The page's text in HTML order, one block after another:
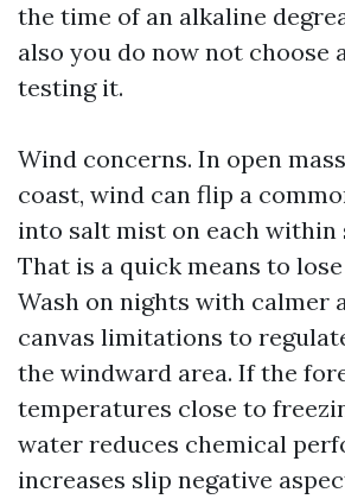
the time of an alkaline
also you do now not choose
testing it.
Wind concerns. In open
coast, wind can flip a
into salt mist on each within
That is a quick means to
Wash on nights with calmer
canvas limitations to
the windward area. If the
temperatures close to
water reduces chemical
increases slip negative